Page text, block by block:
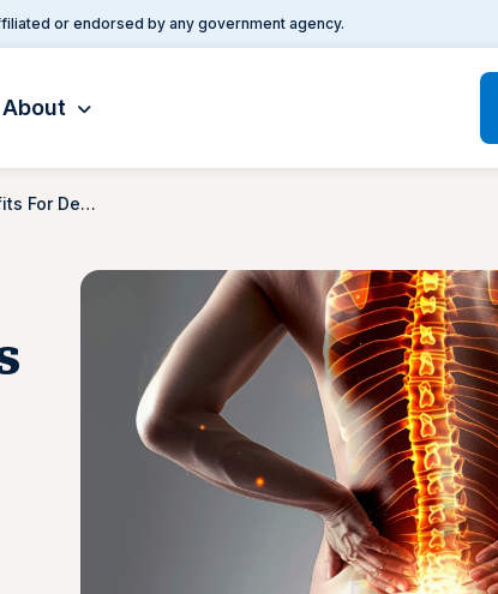
or endorsed by any government agency.
About
Receive Disability Benefits For Degenerative Disc Disease